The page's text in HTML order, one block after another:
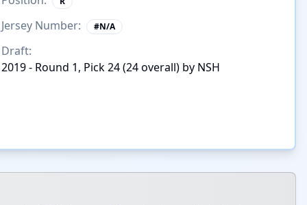
Jersey Number: #N/A
Draft:
2019 - Round 1, Pick 24 (24 overall) by NSH